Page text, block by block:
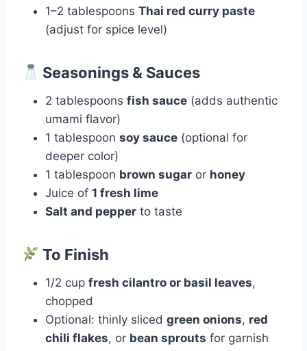
1–2 tablespoons Thai red curry paste
(adjust for spice level)
Seasonings & Sauces
2 tablespoons fish sauce (adds authentic
umami flavor)
1 tablespoon soy sauce (optional for
deeper color)
1 tablespoon brown sugar or honey
Juice of 1 fresh lime
Salt and pepper to taste
To Finish
1/2 cup fresh cilantro or basil leaves,
chopped
Optional: thinly sliced green onions, red
chili flakes, or bean sprouts for garnish